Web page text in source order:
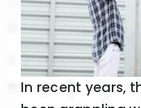
In recent years,